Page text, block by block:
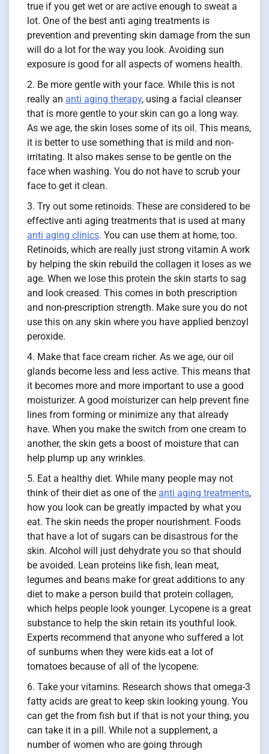
true if you get wet or are active enough to sweat a
lot. One of the best anti aging treatments is
prevention and preventing skin damage from the sun
will do a lot for the way you look. Avoiding sun
exposure is good for all aspects of womens health.
Be more gentle with your face. While this is not
really an anti aging therapy, using a facial cleanser
that is more gentle to your skin can go a long way.
As we age, the skin loses some of its oil. This means,
it is better to use something that is mild and non-
irritating. It also makes sense to be gentle on the
face when washing. You do not have to scrub your
face to get it clean.
Try out some retinoids. These are considered to be
effective anti aging treatments that is used at many
anti aging clinics. You can use them at home, too.
Retinoids, which are really just strong vitamin A work
by helping the skin rebuild the collagen it loses as we
age. When we lose this protein the skin starts to sag
and look creased. This comes in both prescription
and non-prescription strength. Make sure you do not
use this on any skin where you have applied benzoyl
peroxide.
Make that face cream richer. As we age, our oil
glands become less and less active. This means that
it becomes more and more important to use a good
moisturizer. A good moisturizer can help prevent fine
lines from forming or minimize any that already
have. When you make the switch from one cream to
another, the skin gets a boost of moisture that can
help plump up any wrinkles.
Eat a healthy diet. While many people may not
think of their diet as one of the anti aging treatments,
how you look can be greatly impacted by what you
eat. The skin needs the proper nourishment. Foods
that have a lot of sugars can be disastrous for the
skin. Alcohol will just dehydrate you so that should
be avoided. Lean proteins like fish, lean meat,
legumes and beans make for great additions to any
diet to make a person build that protein collagen,
which helps people look younger. Lycopene is a great
substance to help the skin retain its youthful look.
Experts recommend that anyone who suffered a lot
of sunburns when they were kids eat a lot of
tomatoes because of all of the lycopene.
Take your vitamins. Research shows that omega-3
fatty acids are great to keep skin looking young. You
can get the from fish but if that is not your thing, you
can take it in a pill. While not a supplement, a
number of women who are going through